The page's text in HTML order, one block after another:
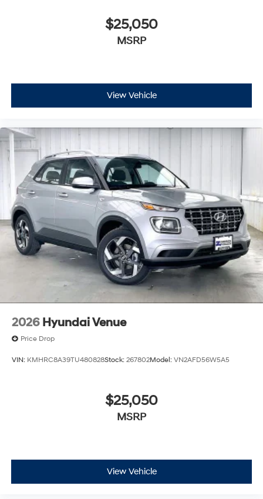
$25,050
MSRP
View Vehicle
2026 Hyundai Venue
Price Drop
VIN: KMHRC8A39TU480828Stock: 267802Model: VN2AFD56W5A5
$25,050
MSRP
View Vehicle